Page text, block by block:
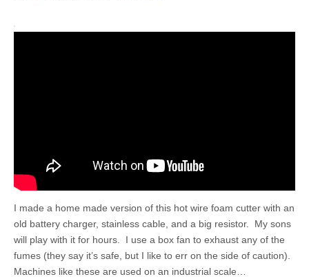
I made a home made version of this hot wire foam cutter with an
old battery charger, stainless cable, and a big resistor. My sons
will play with it for hours. I use a box fan to exhaust any of the
fumes (they say it’s safe, but I like to err on the side of caution).
Machines like these are used on an industrial scale…